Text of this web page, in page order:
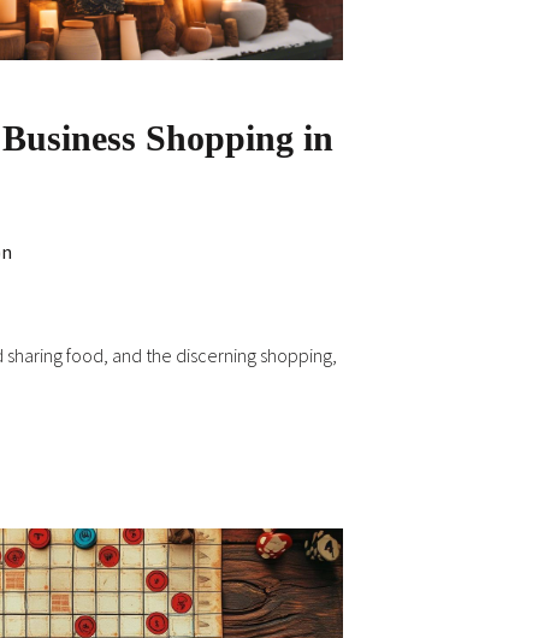
Shopping in
sharing food, and the discerning shopping,